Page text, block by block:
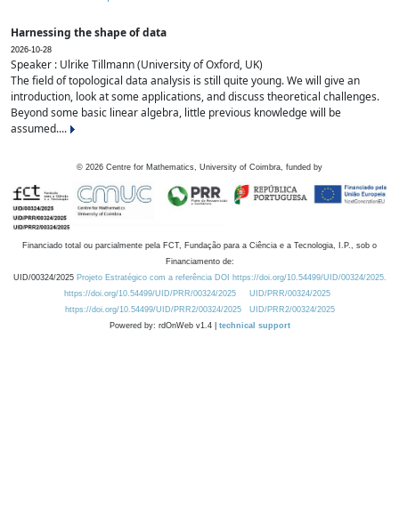
Harnessing the shape of data
2026-10-28
Speaker : Ulrike Tillmann (University of Oxford, UK)
The field of topological data analysis is still quite young. We will give an
introduction, look at some applications, and discuss theoretical challenges.
Beyond some basic linear algebra, little previous knowledge will be
assumed....
© 2026 Centre for Mathematics, University of Coimbra, funded by
Financiado total ou parcialmente pela FCT, Fundação para a Ciência e a Tecnologia, I.P., sob o
Financiamento de:
UID/00324/2025 Projeto Estratégico com a referência DOI https://doi.org/10.54499/UID/00324/2025.
https://doi.org/10.54499/UID/PRR/00324/2025
UID/PRR/00324/2025
https://doi.org/10.54499/UID/PRR2/00324/2025
UID/PRR2/00324/2025
Powered by: rdOnWeb v1.4 | technical support